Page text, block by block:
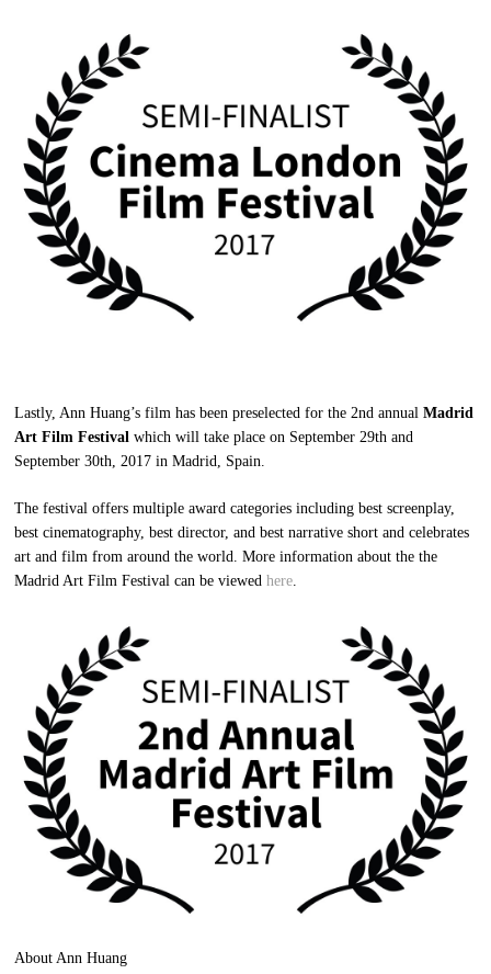
Lastly, Ann Huang’s film has been preselected for the 2nd annualMadrid
Art Film Festival which will take place on September 29th and
September 30th, 2017 in Madrid, Spain.
The festival offers multiple award categories including best screenplay,
best cinematography, best director, and best narrative short and celebrates
art and film from around the world. More information about the the
Madrid Art Film Festival can be viewedhere
About Ann Huang